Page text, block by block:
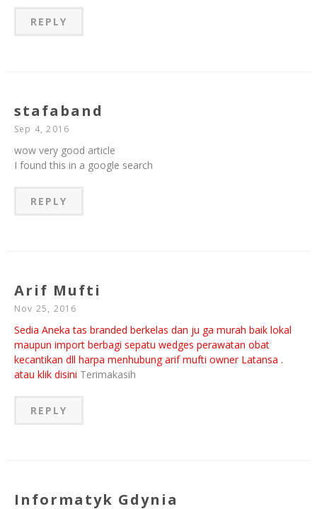
REPLY
stafaband
Sep 4, 2016
wow very good article
I found this in a google search
REPLY
Arif Mufti
Nov 25, 2016
Sedia Aneka tas branded berkelas dan ju ga murah baik lokal
maupun import berbagi sepatu wedges perawatan obat
kecantikan dll harpa menhubung arif mufti owner Latansa .
atau klik disini Terimakasih
REPLY
Informatyk Gdynia